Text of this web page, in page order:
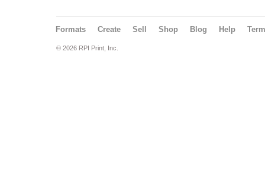
Formats Create Sell Shop Blog Help
© 2026 RPI Print, Inc.